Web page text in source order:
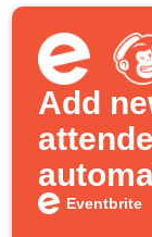
Add
Eventbrite